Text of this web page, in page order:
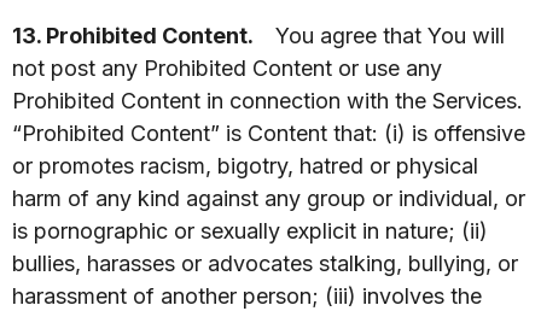
13. Prohibited Content. You agree that You will
not post any Prohibited Content or use any
Prohibited Content in connection with the Services.
“Prohibited Content” is Content that: (i) is offensive
or promotes racism, bigotry, hatred or physical
harm of any kind against any group or individual, or
is pornographic or sexually explicit in nature; (ii)
bullies, harasses or advocates stalking, bullying, or
harassment of another person; (iii) involves the